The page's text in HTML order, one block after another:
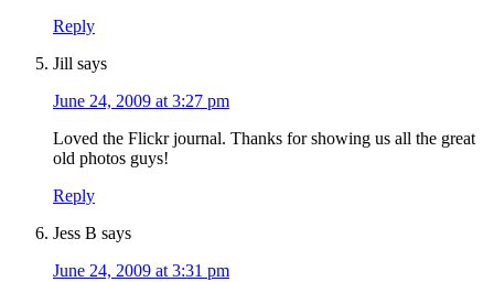
Reply
Jill says
June 24, 2009 at 3:27 pm
Loved the Flickr journal. Thanks for showing us all the great
old photos guys!
Reply
Jess B says
June 24, 2009 at 3:31 pm